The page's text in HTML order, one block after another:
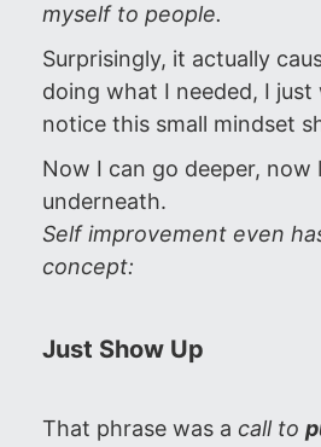
myself to people.
Surprisingly, it actually
doing what I needed, I just
notice this small mindset
Now I can go deeper,
underneath.
Self improvement even
concept:
Just Show Up
That phrase was a call to